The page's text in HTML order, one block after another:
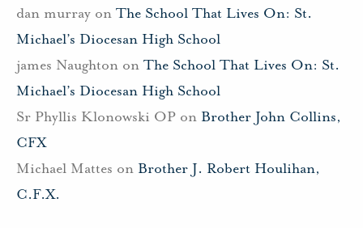
dan murray on The School That Lives On: St.
Michael’s Diocesan High School
james Naughton on The School That Lives On: St.
Michael’s Diocesan High School
Sr Phyllis Klonowski OP on Brother John Collins,
CFX
Michael Mattes on Brother J. Robert Houlihan,
C.F.X.